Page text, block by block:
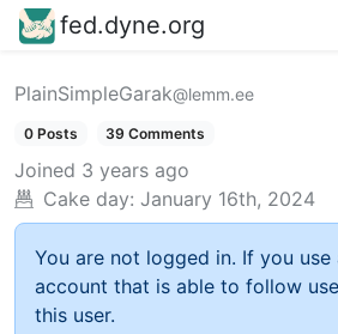
fed.dyne.org
PlainSimpleGarak@lemm.ee
0 Posts 39 Comments
Joined 3 years ago
Cake day: January 16th, 2024
You are not logged in. If you use
account that is able to follow
this user.